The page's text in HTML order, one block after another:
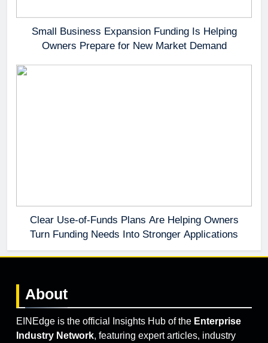
Small Business Expansion Funding Is Helping
Owners Prepare for New Market Demand
Clear Use-of-Funds Plans Are Helping Owners
Turn Funding Needs Into Stronger Applications
About
EINEdge is the official Insights Hub of the Enterprise
Industry Network, featuring expert articles, industry